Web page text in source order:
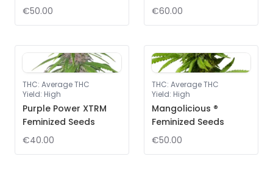
€50.00 €60.00
THC: Average THC
Yield: High
Purple Power XTRM
Feminized Seeds
€40.00
THC: Average THC
Yield: High
Mangolicious ®
Feminized Seeds
€50.00